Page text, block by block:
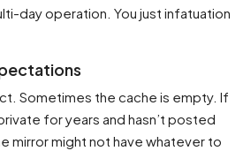
day operation. You just infatuation
Sometimes the cache is empty. If
for years and hasn’t posted
mirror might not have whatever to